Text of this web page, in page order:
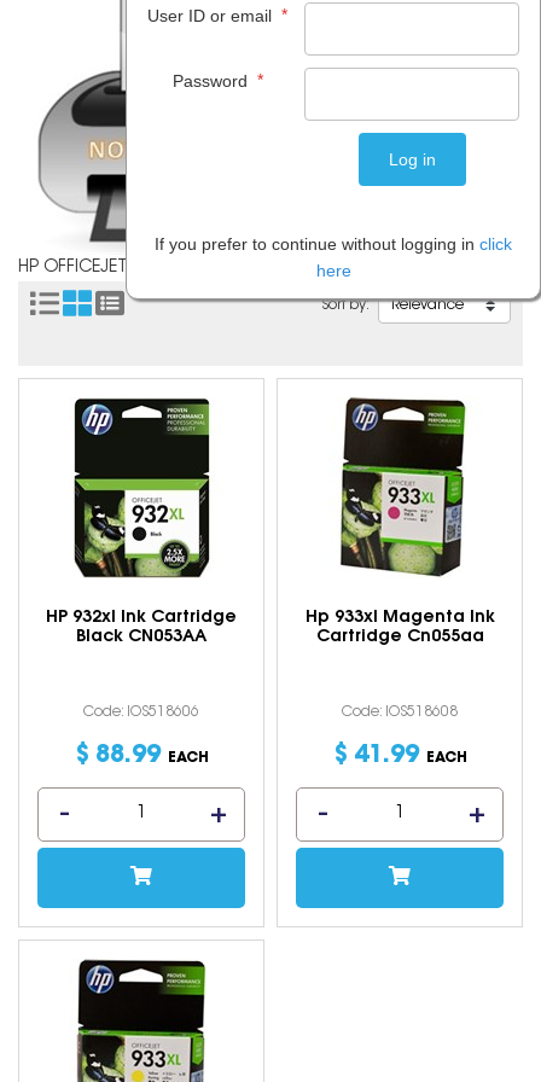
HP OFFICEJET 7612
Sort by:
HP 932xl Ink Cartridge
Black CN053AA
Code: IOS518606
$ 88.99 EACH
Hp 933xl Magenta Ink
Cartridge Cn055aa
Code: IOS518608
$ 41 .99 EACH
User ID or email *
Password *
If you prefer to continue without logging in click
here